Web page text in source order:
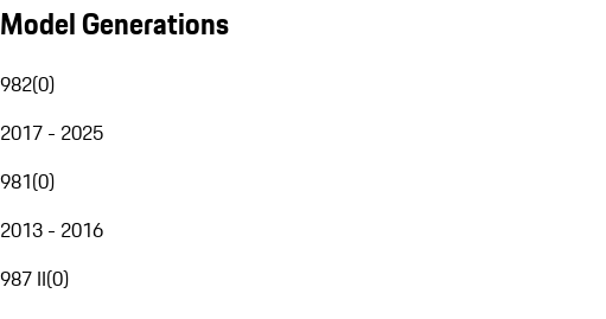
Model Generations
982(0)
2017 - 2025
981(0)
2013 - 2016
987 II(0)